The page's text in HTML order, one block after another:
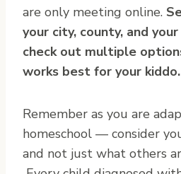
are only meeting online.
your city, county, and
check out multiple
works best for your kiddo.
Remember as you are
homeschool — consider
and not just what others